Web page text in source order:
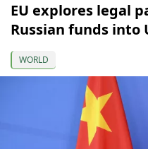
EU explores legal
Russian funds into
WORLD